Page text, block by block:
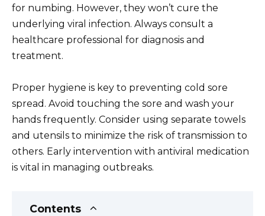
for numbing. However, they won’t cure the
underlying viral infection. Always consult a
healthcare professional for diagnosis and
treatment.
Proper hygiene is key to preventing cold sore
spread. Avoid touching the sore and wash your
hands frequently. Consider using separate towels
and utensils to minimize the risk of transmission to
others. Early intervention with antiviral medication
is vital in managing outbreaks.
Contents